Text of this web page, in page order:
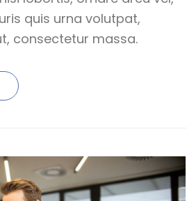
quis urna volutpat,
consectetur massa.